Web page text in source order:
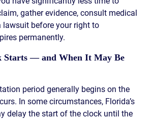
gather evidence, consult medical
lawsuit before your right to
permanently.
Starts — and When It May Be
period generally begins on the
In some circumstances, Florida’s
delay the start of the clock until the